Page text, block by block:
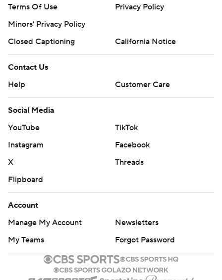
Terms Of Use
Privacy Policy
Minors' Privacy Policy
Closed Captioning
California Notice
Contact Us
Help
Customer Care
Social Media
YouTube
TikTok
Instagram
Facebook
X
Threads
Flipboard
Account
Manage My Account
Newsletters
My Teams
Forgot Password